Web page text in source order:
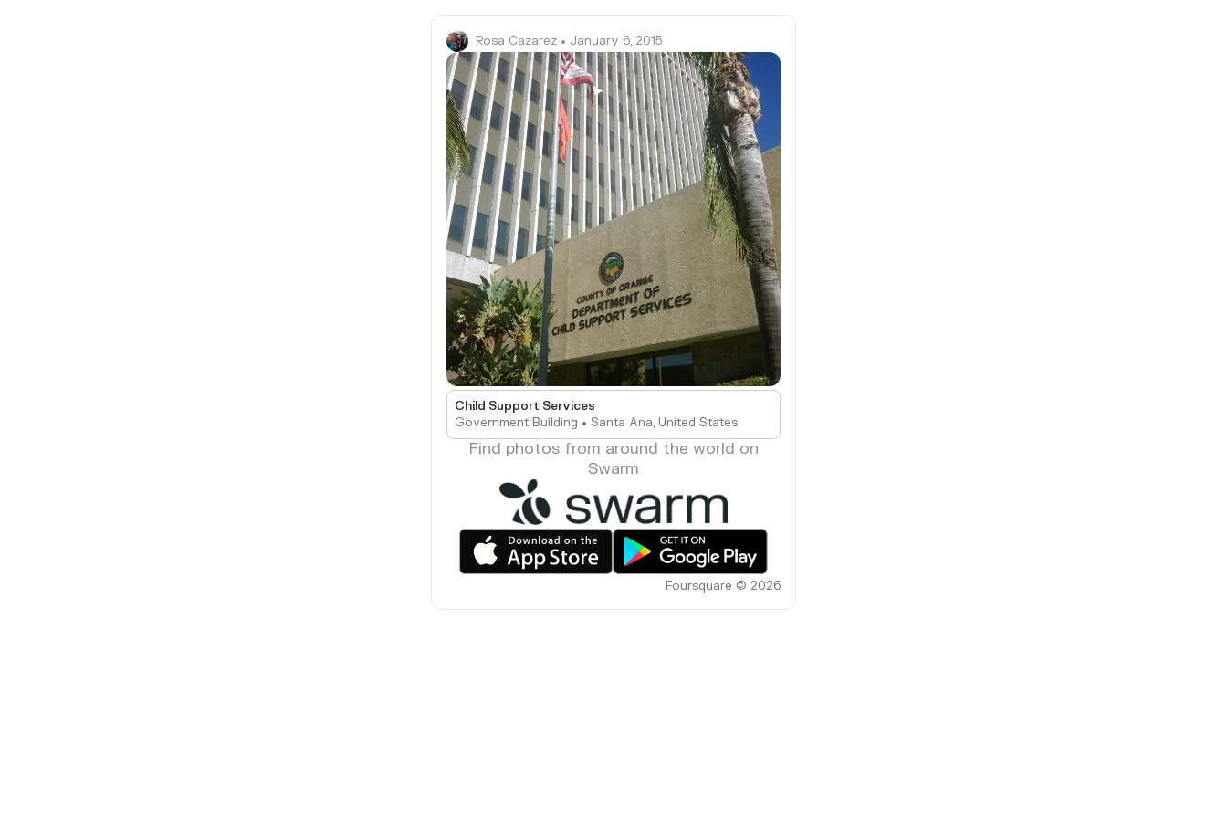
Rosa Cazarez • January 6, 2015
Child Support Services
Government Building • Santa Ana, United States
Find photos from around the world on
Swarm
Foursquare © 2026